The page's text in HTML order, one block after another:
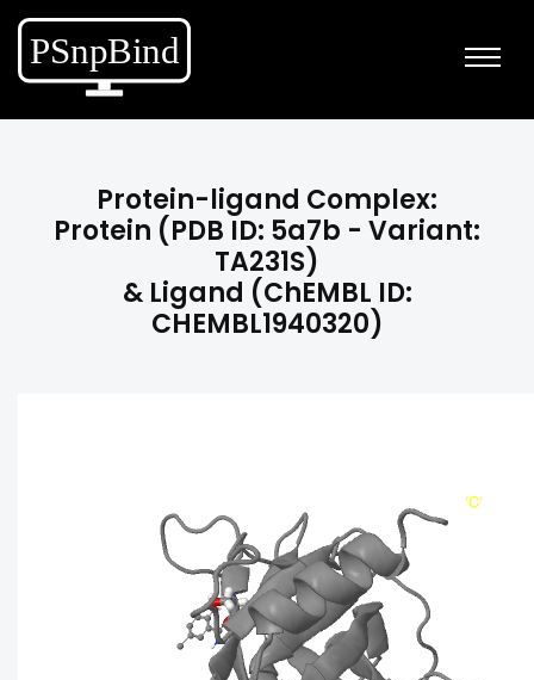
Protein-ligand Complex:
Protein (PDB ID: 5a7b - Variant:
TA231S)
& Ligand (ChEMBL ID:
CHEMBL1940320)